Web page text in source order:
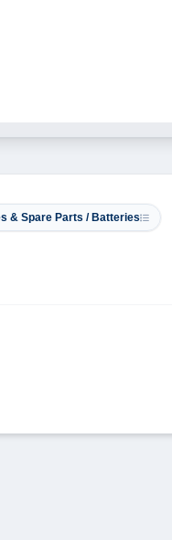
& Spare Parts / Batteries